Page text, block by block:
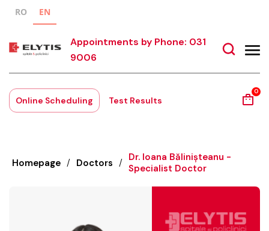
RO EN
Appointments by Phone: 031
9006
Online Scheduling Test Results
0
Homepage / Doctors / Dr. Ioana Bălinișteanu -
Specialist Doctor